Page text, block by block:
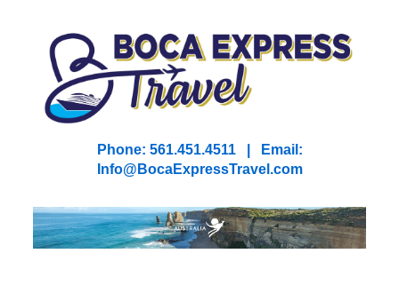
Phone: 561.451.4511 | Email:
nfo@BocaExpressTravel.com